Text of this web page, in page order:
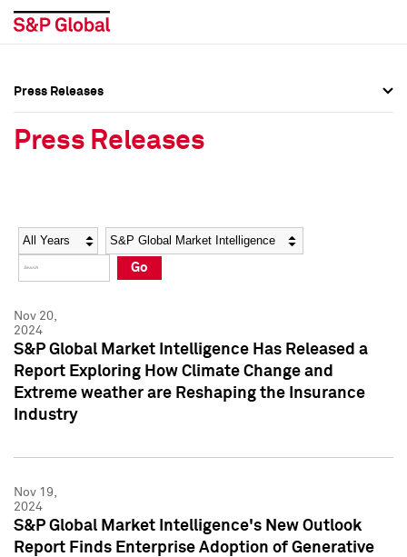
Social Media Directory
Press Kit
Social Media Directory
Press Kit
Press Releases
Press Releases
Year Category
Go
Nov 20,
2024
S&P Global Market Intelligence Has Released a
Report Exploring How Climate Change and
Extreme weather are Reshaping the Insurance
Industry
Nov 19,
2024
S&P Global Market Intelligence's New Outlook
Report Finds Enterprise Adoption of Generative